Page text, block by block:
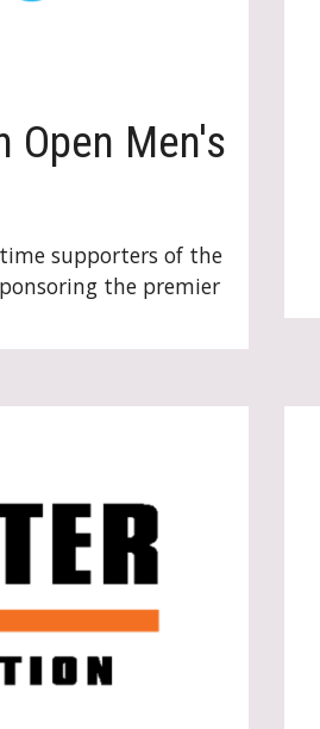
Open Men's
supporters of the
the premier